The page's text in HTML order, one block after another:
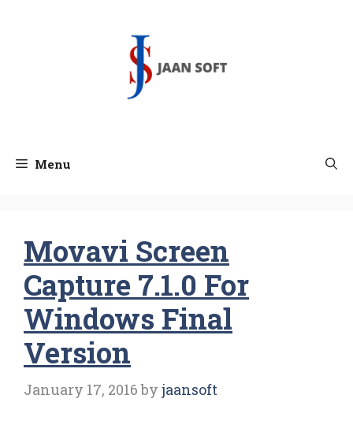
Menu
Movavi Screen
Capture 7.1.0 For
Windows Final
Version
January 17, 2016 by jaansoft